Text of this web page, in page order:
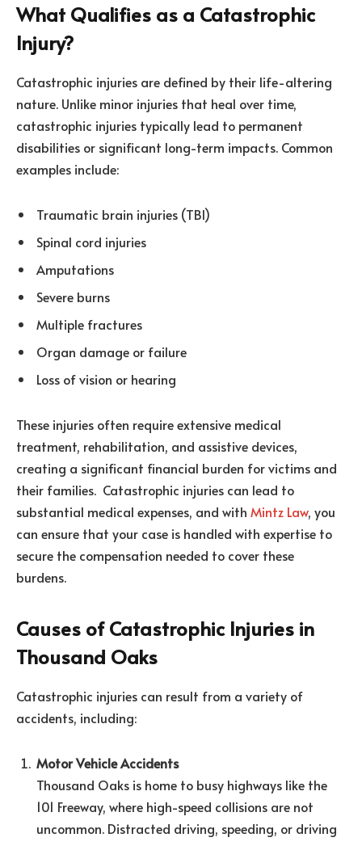
What Qualifies as a Catastrophic
Injury?
Catastrophic injuries are defined by their life-altering
nature. Unlike minor injuries that heal over time,
catastrophic injuries typically lead to permanent
disabilities or significant long-term impacts. Common
examples include:
Traumatic brain injuries (TBI)
Spinal cord injuries
Amputations
Severe burns
Multiple fractures
Organ damage or failure
Loss of vision or hearing
These injuries often require extensive medical
treatment, rehabilitation, and assistive devices,
creating a significant financial burden for victims and
their families. Catastrophic injuries can lead to
substantial medical expenses, and with Mintz Law, you
can ensure that your case is handled with expertise to
secure the compensation needed to cover these
burdens.
Causes of Catastrophic Injuries in
Thousand Oaks
Catastrophic injuries can result from a variety of
accidents, including:
Motor Vehicle Accidents
Thousand Oaks is home to busy highways like the
101 Freeway, where high-speed collisions are not
uncommon. Distracted driving, speeding, or driving